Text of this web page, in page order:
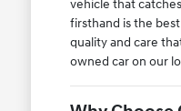
vehicle that
firsthand is the
quality and care
owned car on our